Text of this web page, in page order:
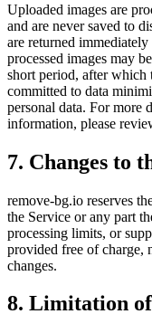
Uploaded images are
and are never saved to
are returned
processed images may
short period, after which
committed to data
personal data. For more
information, please
7. Changes to
remove-bg.io reserves
the Service or any part
processing limits, or
provided free of charge,
changes.
8. Limitation